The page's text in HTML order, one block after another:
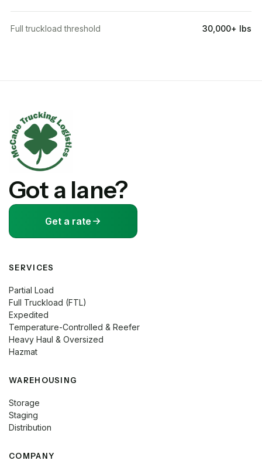
Full truckload threshold 30,000+ lbs
Got a lane?
Get a rate
SERVICES
Partial Load
Full Truckload (FTL)
Expedited
Temperature-Controlled & Reefer
Heavy Haul & Oversized
Hazmat
WAREHOUSING
Storage
Staging
Distribution
COMPANY